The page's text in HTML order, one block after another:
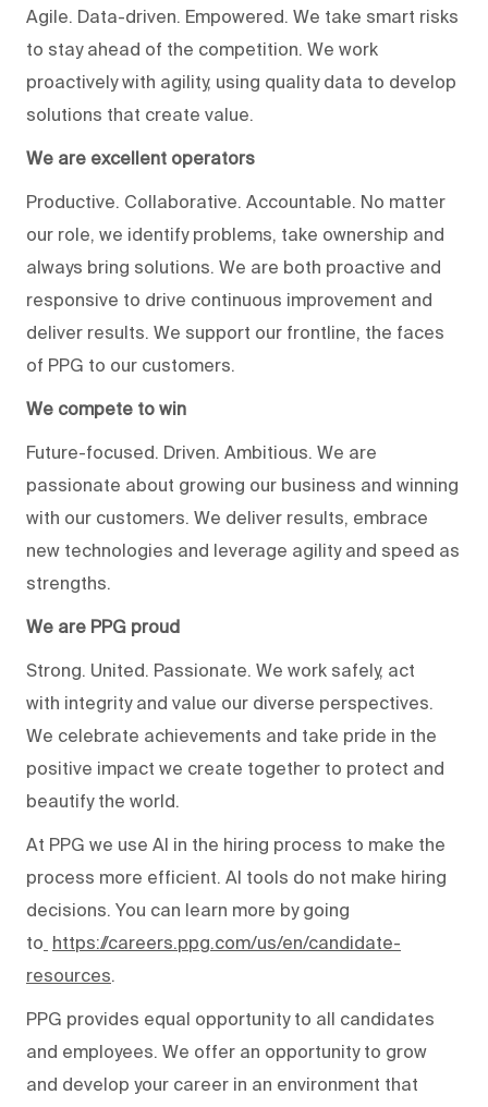
Agile. Data-driven. Empowered. We take smart risks
to stay ahead of the competition. We work
proactively with agility, using quality data to develop
solutions that create value.
We are excellent operators
Productive. Collaborative. Accountable. No matter
our role, we identify problems, take ownership and
always bring solutions. We are both proactive and
responsive to drive continuous improvement and
deliver results. We support our frontline, the faces
of PPG to our customers.
We compete to win
Future-focused. Driven. Ambitious. We are
passionate about growing our business and winning
with our customers. We deliver results, embrace
new technologies and leverage agility and speed as
strengths.
We are PPG proud
Strong. United. Passionate. We work safely, act
with integrity and value our diverse perspectives.
We celebrate achievements and take pride in the
positive impact we create together to protect and
beautify the world.
At PPG we use AI in the hiring process to make the
process more efficient. AI tools do not make hiring
decisions. You can learn more by going
to https://careers.ppg.com/us/en/candidate-
resources.
PPG provides equal opportunity to all candidates
and employees. We offer an opportunity to grow
and develop your career in an environment that